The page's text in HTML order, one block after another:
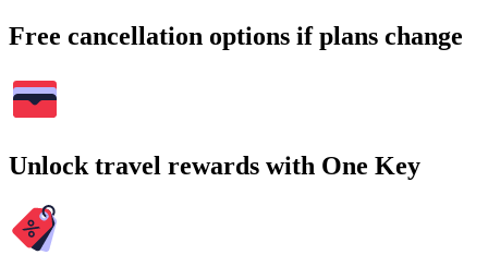
Free cancellation options if plans change
Unlock travel rewards with One Key